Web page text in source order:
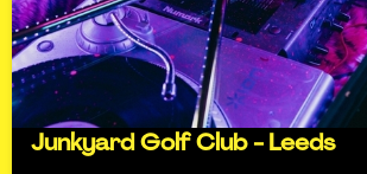
Junkyard Golf Club - Leeds